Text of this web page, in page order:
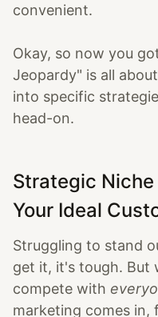
convenient.
Okay, so now you
Jeopardy" is all
into specific
head-on.
Strategic
Your Ideal
Struggling to stand
get it, it's tough. But
compete with
marketing comes in,